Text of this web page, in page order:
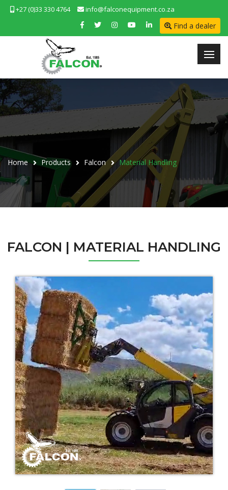
+27 (0)33 330 4764 info@falconequipment.co.za
Find a dealer
Home Products Falcon Material Handling
FALCON | MATERIAL HANDLING